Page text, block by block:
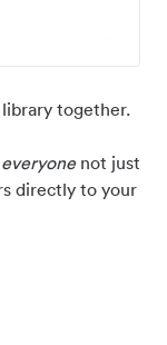
together.
everyonenot just
directly to your